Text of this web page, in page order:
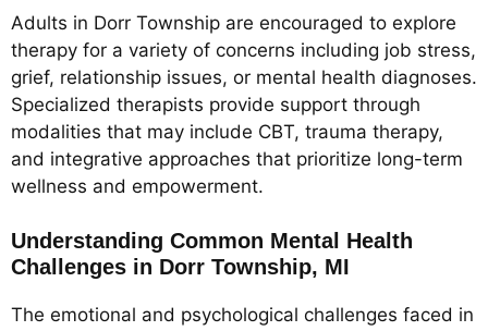
Adults in Dorr Township are encouraged to explore
therapy for a variety of concerns including job stress,
grief, relationship issues, or mental health diagnoses.
Specialized therapists provide support through
modalities that may include CBT, trauma therapy,
and integrative approaches that prioritize long-term
wellness and empowerment.
Understanding Common Mental Health
Challenges in Dorr Township, MI
The emotional and psychological challenges faced in